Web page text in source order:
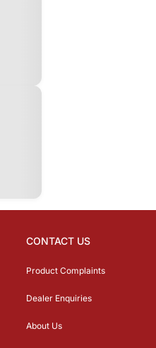
CONTACT US
Product Complaints
Dealer Enquiries
About Us